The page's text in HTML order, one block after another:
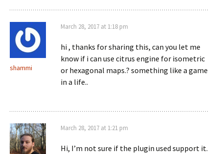
shammi
March 28, 2017 at 1:18 pm
hi , thanks for sharing this, can you let me
know if i can use citrus engine for isometric
or hexagonal maps.? something like a game
in a life..
March 28, 2017 at 1:21 pm
Hi, I’m not sure if the plugin used support it.